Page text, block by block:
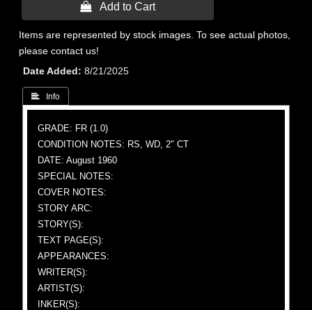
 Add to Cart
Items are represented by stock images. To see actual photos,
please contact us!
Date Added
8/21/2025
 Info
GRADE: FR (1.0)
CONDITION NOTES: RS, WD, 2" CT
DATE: August 1960
SPECIAL NOTES:
COVER NOTES:
STORY ARC:
STORY(S):
TEXT PAGE(S):
APPEARANCES:
WRITER(S):
ARTIST(S):
INKER(S):